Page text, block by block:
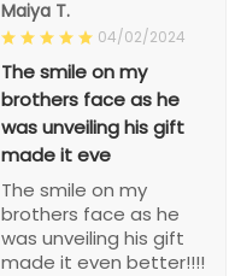
Maiya T.
04/02/2024
The smile on my
brothers face as he
was unveiling his gift
made it eve
The smile on my
brothers face as he
was unveiling his gift
made it even better!!!!